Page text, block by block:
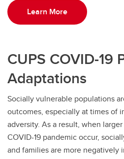
Learn More
CUPS COVID-19
Adaptations
Socially vulnerable populations
outcomes, especially at times of
adversity. As a result, when
COVID-19 pandemic occur,
and families are more negatively